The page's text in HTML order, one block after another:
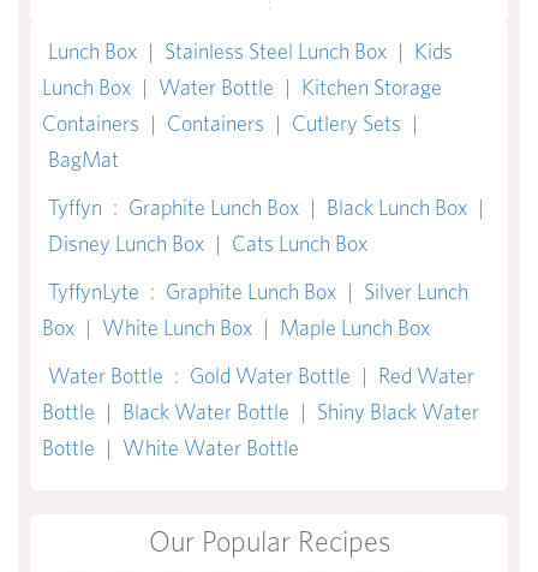
Lunch Box | Stainless Steel Lunch Box | Kids
Lunch Box | Water Bottle | Kitchen Storage
Containers | Containers | Cutlery Sets |
BagMat
Tyffyn : Graphite Lunch Box | Black Lunch Box |
Disney Lunch Box | Cats Lunch Box
TyffynLyte : Graphite Lunch Box | Silver Lunch
Box | White Lunch Box | Maple Lunch Box
Water Bottle : Gold Water Bottle | Red Water
Bottle | Black Water Bottle | Shiny Black Water
Bottle | White Water Bottle
Our Popular Recipes